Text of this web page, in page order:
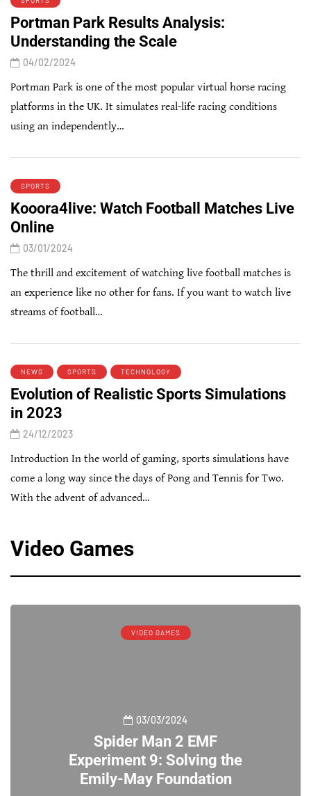
Portman Park Results Analysis:
Understanding the Scale
04/02/2024
Portman Park is one of the most popular virtual horse racing
platforms in the UK. It simulates real-life racing conditions
using an independently…
SPORTS
Kooora4live: Watch Football Matches Live
Online
03/01/2024
The thrill and excitement of watching live football matches is
an experience like no other for fans. If you want to watch live
streams of football…
NEWS SPORTS TECHNOLOGY
Evolution of Realistic Sports Simulations
in 2023
24/12/2023
Introduction In the world of gaming, sports simulations have
come a long way since the days of Pong and Tennis for Two.
With the advent of advanced…
Video Games
VIDEO GAMES
03/03/2024
Spider Man 2 EMF
Experiment 9: Solving the
Emily-May Foundation